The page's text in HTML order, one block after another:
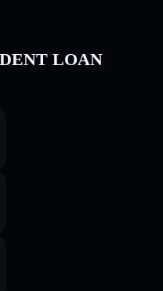
LOAN